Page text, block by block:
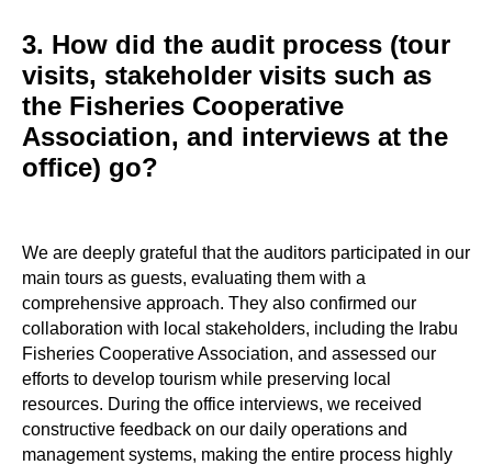
3. How did the audit process (tour
visits, stakeholder visits such as
the Fisheries Cooperative
Association, and interviews at the
office) go?
We are deeply grateful that the auditors participated in our
main tours as guests, evaluating them with a
comprehensive approach. They also confirmed our
collaboration with local stakeholders, including the Irabu
Fisheries Cooperative Association, and assessed our
efforts to develop tourism while preserving local
resources. During the office interviews, we received
constructive feedback on our daily operations and
management systems, making the entire process highly